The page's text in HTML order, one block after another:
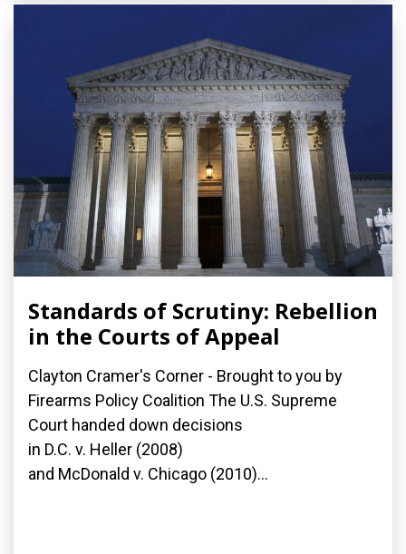
Standards of Scrutiny: Rebellion
in the Courts of Appeal
Clayton Cramer's Corner - Brought to you by
Firearms Policy Coalition The U.S. Supreme
Court handed down decisions
in D.C. v. Heller (2008)
and McDonald v. Chicago (2010)...